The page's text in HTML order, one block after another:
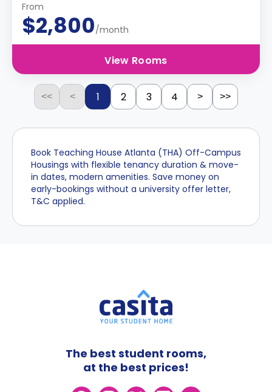
From
$2,800/month
View Rooms
<< < 1 2 3 4 > >>
Book Teaching House Atlanta (THA) Off-Campus
Housings with flexible tenancy duration & move-
in dates, modern amenities. Save money on
early-bookings without a university offer letter,
T&C applied.
The best student rooms,
at the best prices!